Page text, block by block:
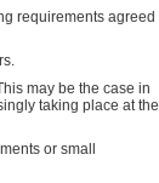
requirements agreed
may be the case in
taking place at the
or small